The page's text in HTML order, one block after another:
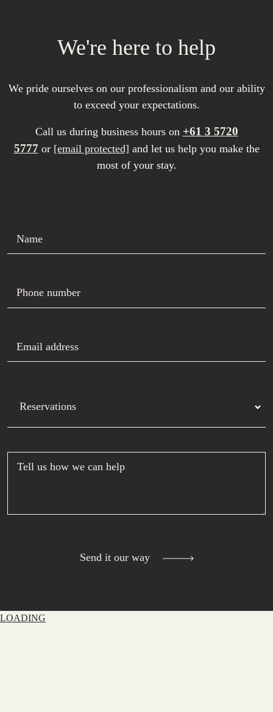
We're here to help
We pride ourselves on our professionalism and our ability
to exceed your expectations.
Call us during business hours on +61 3 5720
5777 or [email protected] and let us help you make the
most of your stay.
Send it our way
LOADING